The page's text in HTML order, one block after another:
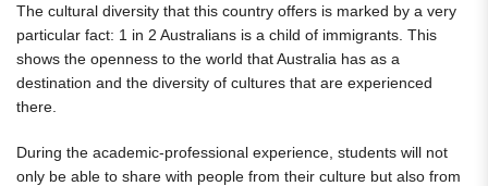
The cultural diversity that this country offers is marked by a very
particular fact: 1 in 2 Australians is a child of immigrants. This
shows the openness to the world that Australia has as a
destination and the diversity of cultures that are experienced
there.
During the academic-professional experience, students will not
only be able to share with people from their culture but also from